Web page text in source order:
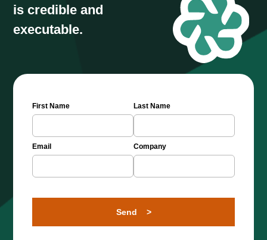
is credible and
executable.
First Name Last Name
Email Company